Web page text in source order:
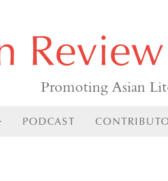
Promoting Asian
PODCAST